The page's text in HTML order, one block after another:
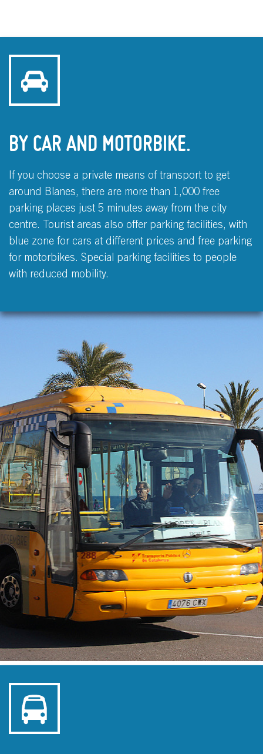
BY CAR AND MOTORBIKE.
If you choose a private means of transport to get
around Blanes, there are more than 1,000 free
parking places just 5 minutes away from the city
centre. Tourist areas also offer parking facilities, with
blue zone for cars at different prices and free parking
for motorbikes. Special parking facilities to people
with reduced mobility.